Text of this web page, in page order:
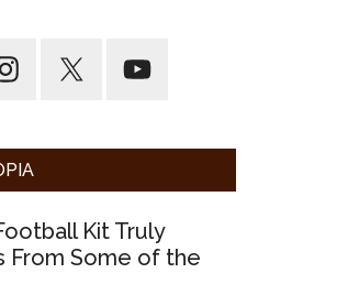
Kit Truly
From Some of the